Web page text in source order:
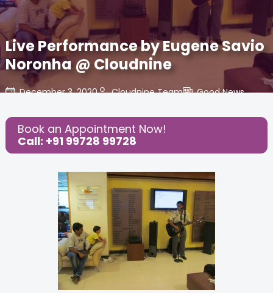
Live Performance by Eugene Savio
Noronha @ Cloudnine
December 3, 2020 Cloudnine Team Good News,
Share this Post:
Book an Appointment Now!
Call: +91 99728 99728